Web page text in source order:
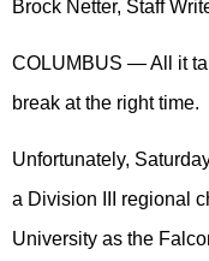
Brock Netter, Staff
COLUMBUS — All it
break at the right time.
Unfortunately,
a Division III regional
University as the